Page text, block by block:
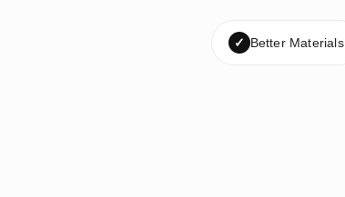
✓ Better Materials